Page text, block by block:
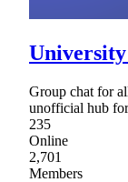
Group chat for
unofficial hub
235
Online
2,701
Members